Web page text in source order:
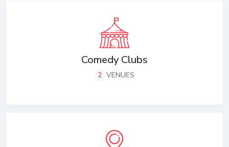
Comedy Clubs
2 VENUES